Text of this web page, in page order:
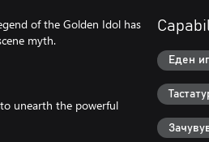
of the Golden Idol has
myth.
unearth the powerful
Еден